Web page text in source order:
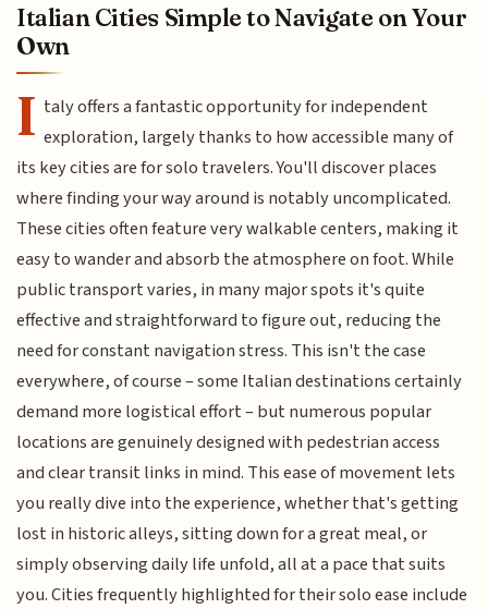
Italian Cities Simple to Navigate on Your
Own
I taly offers a fantastic opportunity for independent
exploration, largely thanks to how accessible many of
its key cities are for solo travelers. You'll discover places
where finding your way around is notably uncomplicated.
These cities often feature very walkable centers, making it
easy to wander and absorb the atmosphere on foot. While
public transport varies, in many major spots it's quite
effective and straightforward to figure out, reducing the
need for constant navigation stress. This isn't the case
everywhere, of course – some Italian destinations certainly
demand more logistical effort – but numerous popular
locations are genuinely designed with pedestrian access
and clear transit links in mind. This ease of movement lets
you really dive into the experience, whether that's getting
lost in historic alleys, sitting down for a great meal, or
simply observing daily life unfold, all at a pace that suits
you. Cities frequently highlighted for their solo ease include